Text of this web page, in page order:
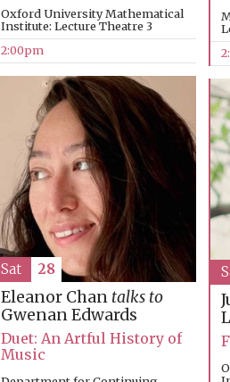
Oxford University Mathematical
Institute: Lecture Theatre 3
2:00pm
Eleanor Chan talks to
Gwenan Edwards
Duet: An Artful History of
Music
Sat 28